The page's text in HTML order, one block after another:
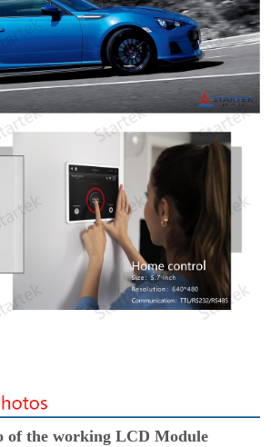
of the working LCD Module